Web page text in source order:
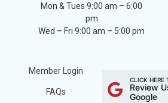
Mon & Tues 9:00 am – 6:00
pm
Wed – Fri 9:00 am – 5:00 pm
Member Login
FAQs
CLICK HERE
Review
Google